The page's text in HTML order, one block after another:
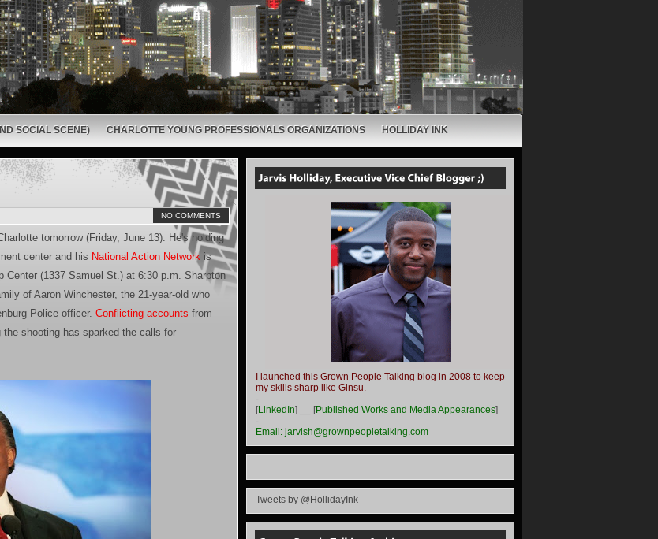
SOCIAL SCENE) CHARLOTTE YOUNG PROFESSIONALS ORGANIZATIONS HOLLIDAY INK
NO COMMENTS
tomorrow (Friday, June 13). He's holding
center and his National Action Network is
Center (1337 Samuel St.) at 6:30 p.m. Sharpton
of Aaron Winchester, the 21-year-old who
Police officer. Conflicting accounts from
shooting has sparked the calls for
I launched this Grown People Talking blog in 2008 to keep
my skills sharp like Ginsu.
[LinkedIn] [Published Works and Media Appearances]
Email: jarvish@grownpeopletalking.com
Tweets by @HollidayInk